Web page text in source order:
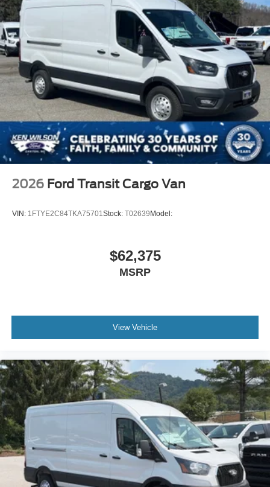
2026 Ford Transit Cargo Van
VIN: 1FTYE2C84TKA75701Stock: T02639 Model:
$62,375
MSRP
View Vehicle